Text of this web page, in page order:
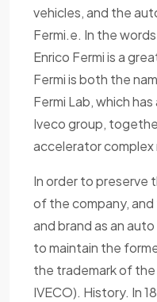
vehicles, and the
Fermi.e. In the
Enrico Fermi is a
Fermi is both the
Fermi Lab, which
Iveco group,
accelerator complex
In order to preserve
of the company,
and brand as an
to maintain the
the trademark of the
IVECO). History. In